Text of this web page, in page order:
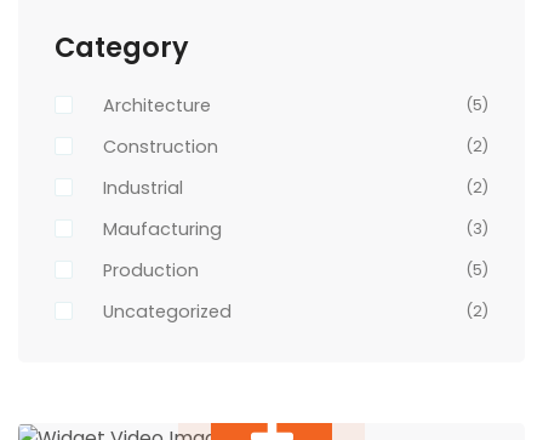
Category
Architecture (5)
Construction (2)
Industrial (2)
Maufacturing (3)
Production (5)
Uncategorized (2)